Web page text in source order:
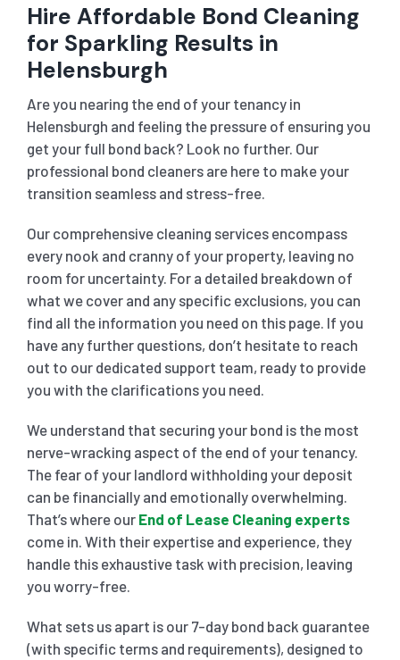
Hire Affordable Bond Cleaning
for Sparkling Results in
Helensburgh
Are you nearing the end of your tenancy in
Helensburgh and feeling the pressure of ensuring you
get your full bond back? Look no further. Our
professional bond cleaners are here to make your
transition seamless and stress-free.
Our comprehensive cleaning services encompass
every nook and cranny of your property, leaving no
room for uncertainty. For a detailed breakdown of
what we cover and any specific exclusions, you can
find all the information you need on this page. If you
have any further questions, don’t hesitate to reach
out to our dedicated support team, ready to provide
you with the clarifications you need.
We understand that securing your bond is the most
nerve-wracking aspect of the end of your tenancy.
The fear of your landlord withholding your deposit
can be financially and emotionally overwhelming.
That’s where our End of Lease Cleaning experts
come in. With their expertise and experience, they
handle this exhaustive task with precision, leaving
you worry-free.
What sets us apart is our 7-day bond back guarantee
(with specific terms and requirements), designed to